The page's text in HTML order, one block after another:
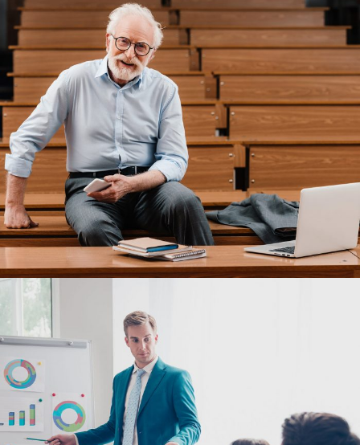
JUNE 6, 2016 MANOJ KUMAR